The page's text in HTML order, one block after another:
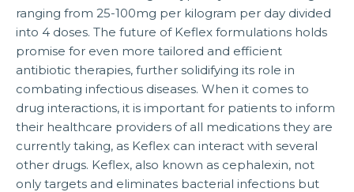
ranging from 25-100mg per kilogram per day divided
into 4 doses. The future of Keflex formulations holds
promise for even more tailored and efficient
antibiotic therapies, further solidifying its role in
combating infectious diseases. When it comes to
drug interactions, it is important for patients to inform
their healthcare providers of all medications they are
currently taking, as Keflex can interact with several
other drugs. Keflex, also known as cephalexin, not
only targets and eliminates bacterial infections but